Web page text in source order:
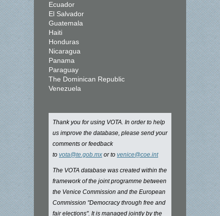
Ecuador
El Salvador
Guatemala
Haiti
Honduras
Nicaragua
Panama
Paraguay
The Dominican Republic
Venezuela
Thank you for using VOTA. In order to help
us improve the database, please send your
comments or feedback
to vota@te.gob.mx or to venice@coe.int
The VOTA database was created within the
framework of the joint programme between
the Venice Commission and the European
Commission "Democracy through free and
fair elections". It is managed jointly by the